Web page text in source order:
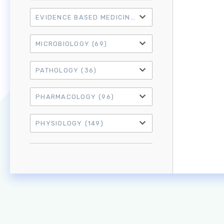
EVIDENCE BASED MEDICINE (21)
MICROBIOLOGY (69)
PATHOLOGY (36)
PHARMACOLOGY (96)
PHYSIOLOGY (149)